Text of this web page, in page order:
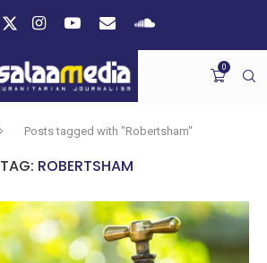
0
Posts tagged with "Robertsham"
TAG: ROBERTSHAM